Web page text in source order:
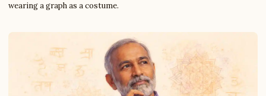
wearing a graph as a costume.